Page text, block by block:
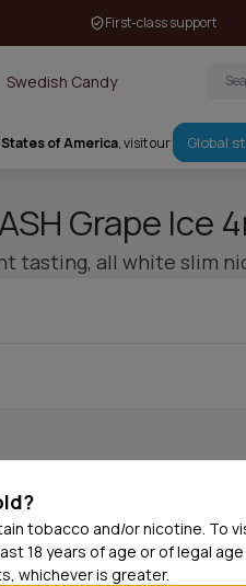
tobacco and/or nicotine. To
18 years of age or of legal age
whichever is greater.
First-class support
Swedish Candy
of America, visit our Global
Grape Ice
tasting, all white slim